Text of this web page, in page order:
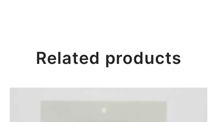
Related products